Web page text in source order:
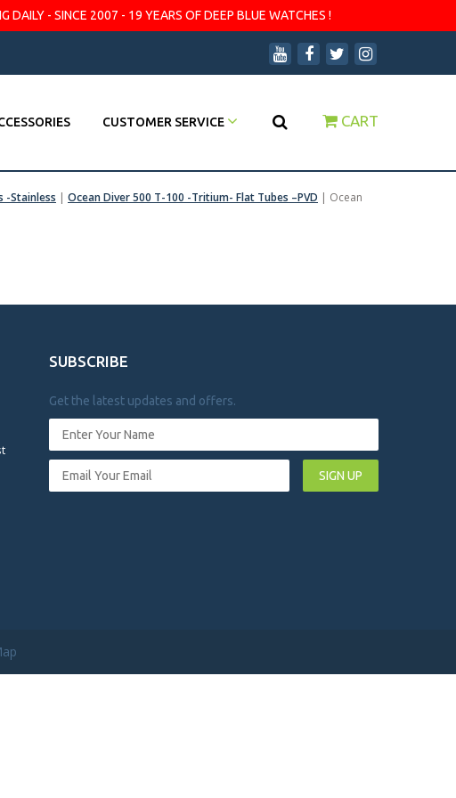
DAILY - SINCE 2007 - 19 YEARS OF DEEP BLUE WATCHES !
CUSTOMER SERVICE CART
-Stainless | Ocean Diver 500 T-100 -Tritium- Flat Tubes –PVD | Ocean
SUBSCRIBE
Get the latest updates and offers.
SIGN UP